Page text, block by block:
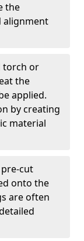
the
alignment
torch or
the
applied.
by creating
material
cut
onto the
are often